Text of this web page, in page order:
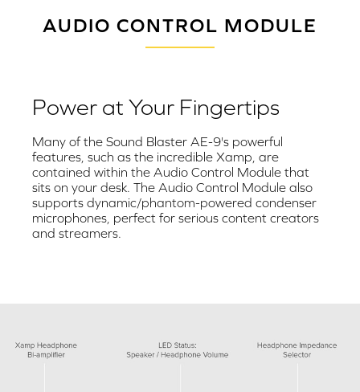
AUDIO CONTROL MODULE
Power at Your Fingertips
Many of the Sound Blaster AE-9's powerful
features, such as the incredible Xamp, are
contained within the Audio Control Module that
sits on your desk. The Audio Control Module also
supports dynamic/phantom-powered condenser
microphones, perfect for serious content creators
and streamers.